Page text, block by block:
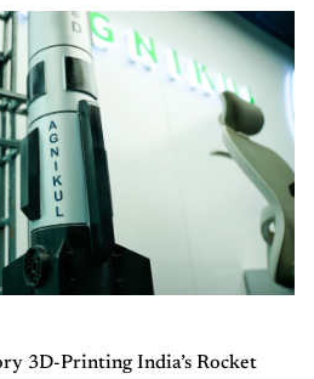
3D-Printing India’s Rocket